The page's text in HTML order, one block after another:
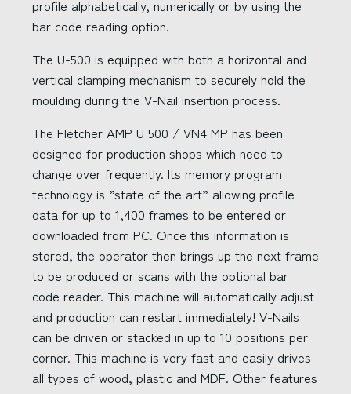
profile alphabetically, numerically or by using the
bar code reading option.
The U-500 is equipped with both a horizontal and
vertical clamping mechanism to securely hold the
moulding during the V-Nail insertion process.
The Fletcher AMP U 500 / VN4 MP has been
designed for production shops which need to
change over frequently. Its memory program
technology is ”state of the art” allowing profile
data for up to 1,400 frames to be entered or
downloaded from PC. Once this information is
stored, the operator then brings up the next frame
to be produced or scans with the optional bar
code reader. This machine will automatically adjust
and production can restart immediately! V-Nails
can be driven or stacked in up to 10 positions per
corner. This machine is very fast and easily drives
all types of wood, plastic and MDF. Other features